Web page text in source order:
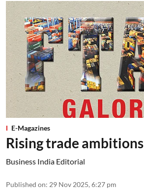
E-Magazines
Rising trade ambitions
Business India Editorial
Published on: 29 Nov 2025, 6:27 pm